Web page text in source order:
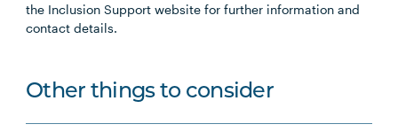
the Inclusion Support website for further information and
contact details.
Other things to consider